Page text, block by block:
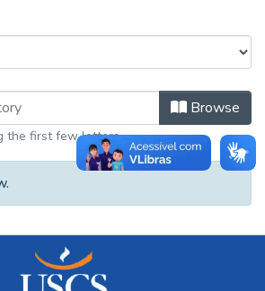
Veterinária by
Browse
the first few letters